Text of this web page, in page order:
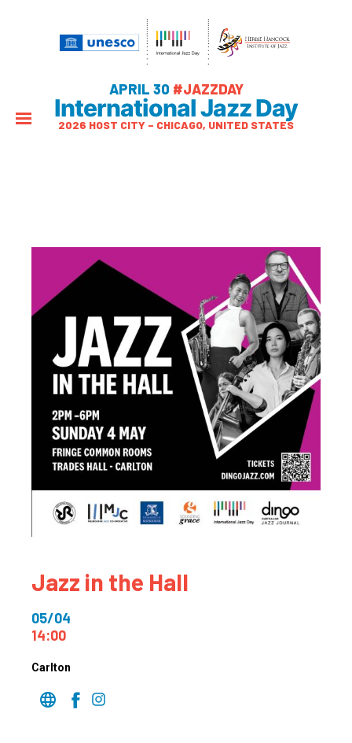
APRIL 30 #JAZZDAY
International Jazz Day
2026 HOST CITY – CHICAGO, UNITED STATES
Jazz in the Hall
05/04
14:00
Carlton